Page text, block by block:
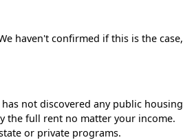
haven't confirmed if this is the case,
not discovered any public housing
the full rent no matter your income.
or private programs.